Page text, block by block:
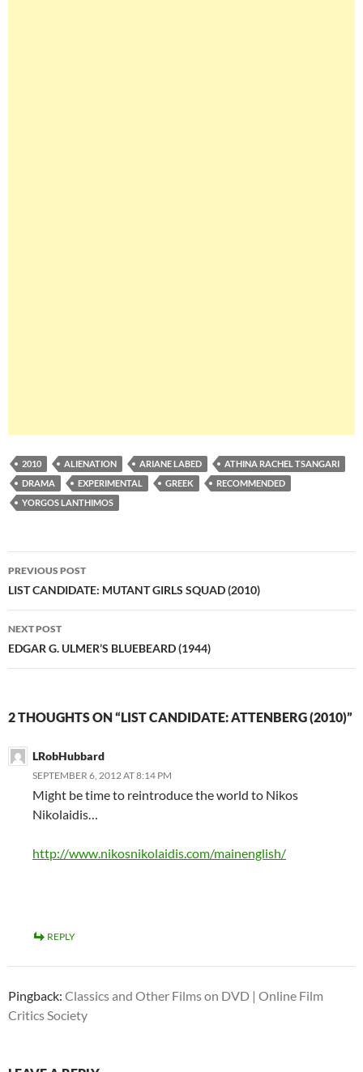
2010 ALIENATION ARIANE LABED
ATHINA RACHEL TSANGARI
DRAMA
EXPERIMENTAL GREEK
RECOMMENDED
YORGOS LANTHIMOS
Post
navigation
PREVIOUS POST
LIST CANDIDATE: MUTANT GIRLS SQUAD (2010)
NEXT POST
EDGAR G. ULMER’S BLUEBEARD (1944)
2 THOUGHTS ON “LIST CANDIDATE: ATTENBERG (2010)”
LRobHubbard
SEPTEMBER 6, 2012 AT 8:14 PM
Might be time to reintroduce the world to Nikos
Nikolaidis…
http://www.nikosnikolaidis.com/mainenglish/
REPLY
Pingback: Classics and Other Films on DVD | Online Film
Critics Society